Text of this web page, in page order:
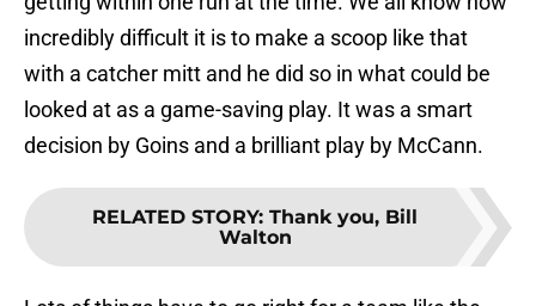
incredibly difficult it is to make a scoop like that
with a catcher mitt and he did so in what could be
looked at as a game-saving play. It was a smart
decision by Goins and a brilliant play by McCann.
RELATED STORY: Thank you, Bill
Walton